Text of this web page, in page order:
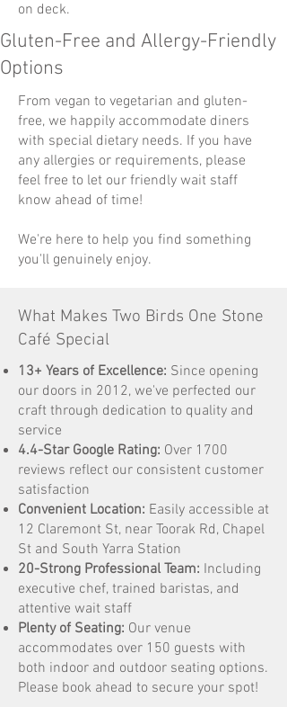
on deck.
Gluten-Free and Allergy-Friendly
Options
From vegan to vegetarian and gluten-
free, we happily accommodate diners
with special dietary needs. If you have
any allergies or requirements, please
feel free to let our friendly wait staff
know ahead of time!
We're here to help you find something
you'll genuinely enjoy.
What Makes Two Birds One Stone
Café Special
13+ Years of Excellence: Since opening
our doors in 2012, we've perfected our
craft through dedication to quality and
service
4.4-Star Google Rating: Over 1700
reviews reflect our consistent customer
satisfaction
Convenient Location: Easily accessible at
12 Claremont St, near Toorak Rd, Chapel
St and South Yarra Station
20-Strong Professional Team: Including
executive chef, trained baristas, and
attentive wait staff
Plenty of Seating: Our venue
accommodates over 150 guests with
both indoor and outdoor seating options.
Please book ahead to secure your spot!